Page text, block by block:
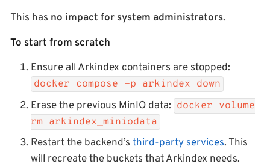
This has no impact for system administrators.
To start from scratch
Ensure all Arkindex containers are stopped:
docker compose -p arkindex down
Erase the previous MinIO data: docker volume
rm arkindex_miniodata
Restart the backend’s third-party services. This
will recreate the buckets that Arkindex needs.